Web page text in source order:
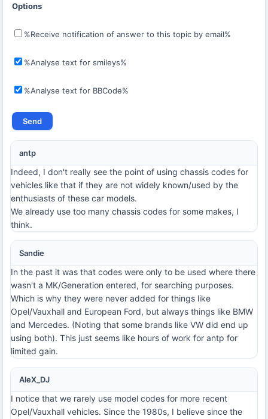
Options
%Receive notification of answer to this topic by email%
%Analyse text for smileys%
%Analyse text for BBCode%
antp
Indeed, I don't really see the point of using chassis codes for
vehicles like that if they are not widely known/used by the
enthusiasts of these car models.
We already use too many chassis codes for some makes, I
think.
Sandie
In the past it was that codes were only to be used where there
wasn't a MK/Generation entered, for searching purposes.
Which is why they were never added for things like
Opel/Vauxhall and European Ford, but always things like BMW
and Mercedes. (Noting that some brands like VW did end up
using both). This just seems like hours of work for antp for
limited gain.
AleX_DJ
I notice that we rarely use model codes for more recent
Opel/Vauxhall vehicles. Since the 1980s, I believe since the